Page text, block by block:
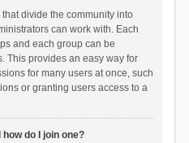
divide the community into
can work with. Each
and each group can be
This provides an easy way for
for many users at once, such
or granting users access to a
do I join one?